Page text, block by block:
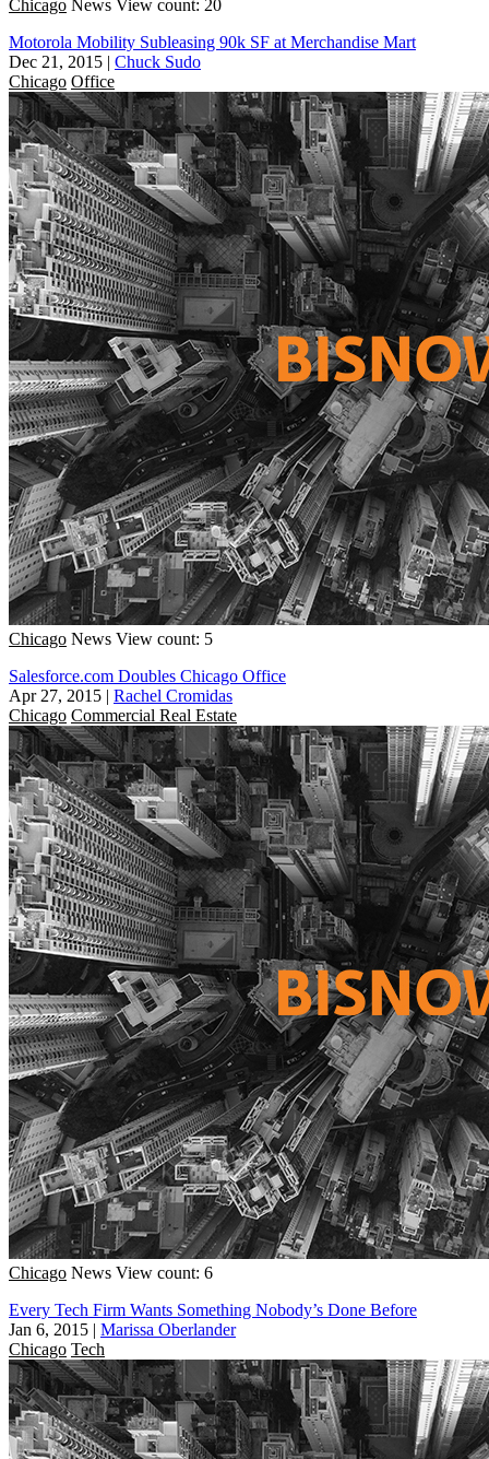
Chicago News View count: 20
Motorola Mobility Subleasing 90k SF at Merchandise Mart
Dec 21, 2015 | Chuck Sudo
Chicago Office
Chicago News View count: 5
Salesforce.com Doubles Chicago Office
Apr 27, 2015 | Rachel Cromidas
Chicago Commercial Real Estate
Chicago News View count: 6
Every Tech Firm Wants Something Nobody’s Done Before
Jan 6, 2015 | Marissa Oberlander
Chicago Tech